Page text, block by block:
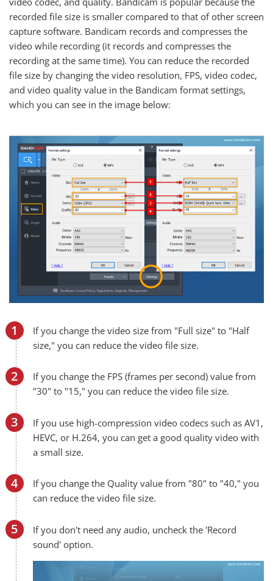
recorded file size is smaller compared to that of other screen
capture software. Bandicam records and compresses the
video while recording (it records and compresses the
recording at the same time). You can reduce the recorded
file size by changing the video resolution, FPS, video codec,
and video quality value in the Bandicam format settings,
which you can see in the image below:
If you change the video size from "Full size" to "Half
size," you can reduce the video file size.
If you change the FPS (frames per second) value from
"30" to "15," you can reduce the video file size.
If you use high-compression video codecs such as AV1,
HEVC, or H.264, you can get a good quality video with
a small size.
If you change the Quality value from "80" to "40," you
can reduce the video file size.
If you don't need any audio, uncheck the 'Record
sound' option.